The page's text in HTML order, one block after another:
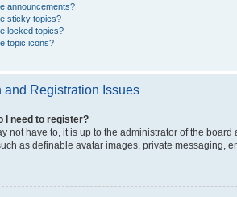
announcements?
sticky topics?
locked topics?
topic icons?
and Registration Issues
I need to register?
not have to, it is up to the administrator of the
as definable avatar images, private messaging,